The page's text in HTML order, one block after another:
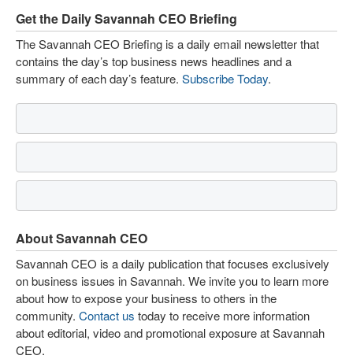
Get the Daily Savannah CEO Briefing
The Savannah CEO Briefing is a daily email newsletter that
contains the day’s top business news headlines and a
summary of each day’s feature. Subscribe Today.
About Savannah CEO
Savannah CEO is a daily publication that focuses exclusively
on business issues in Savannah. We invite you to learn more
about how to expose your business to others in the
community. Contact us today to receive more information
about editorial, video and promotional exposure at Savannah
CEO.